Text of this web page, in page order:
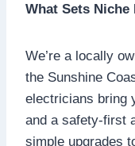
What Sets
We’re a locally
the Sunshine
electricians bring
and a safety-first
simple upgrades